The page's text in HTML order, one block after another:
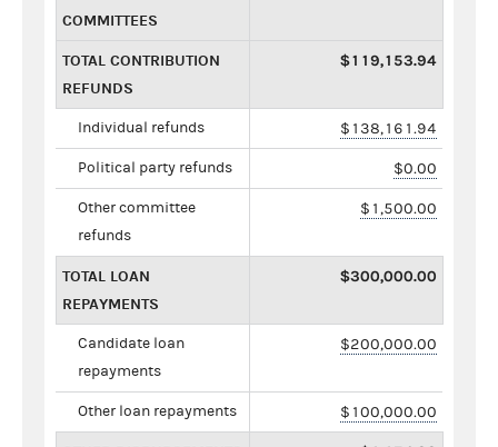
COMMITTEES
TOTAL CONTRIBUTION
REFUNDS
$119,153.94
Individual refunds $138,161.94
Political party refunds $0.00
Other committee
refunds
$1,500.00
TOTAL LOAN
REPAYMENTS
$300,000.00
Candidate loan
repayments
$200,000.00
Other loan repayments $100,000.00